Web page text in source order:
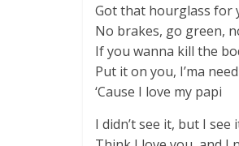
Got that hourglass for
No brakes, go green,
If you wanna kill the
Put it on you, I’ma
‘Cause I love my papi
I didn’t see it, but I see